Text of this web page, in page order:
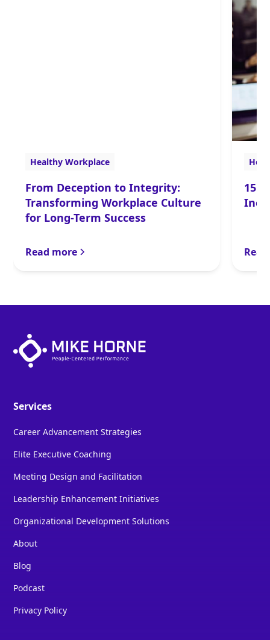
Healthy Workplace
From Deception to Integrity:
Transforming Workplace Culture
for Long-Term Success
Read more
15
Services
Career Advancement Strategies
Elite Executive Coaching
Meeting Design and Facilitation
Leadership Enhancement Initiatives
Organizational Development Solutions
About
Blog
Podcast
Privacy Policy